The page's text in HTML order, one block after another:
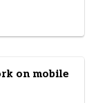
on mobile